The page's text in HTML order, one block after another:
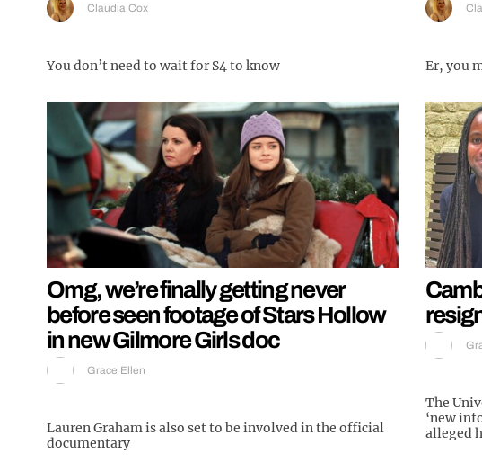
Claudia Cox
You don’t need to wait for S4 to know Er, you
Omg, we’re finally getting never
before seen footage of Stars Hollow
in new Gilmore Girls doc
Grace Ellen
Lauren Graham is also set to be involved in the official
documentary
The
‘new
alleged